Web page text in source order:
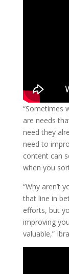
“Sometimes
are needs
need they
need to
content can
when you
“Why aren’t
that line in
efforts, but
improving
valuable,”